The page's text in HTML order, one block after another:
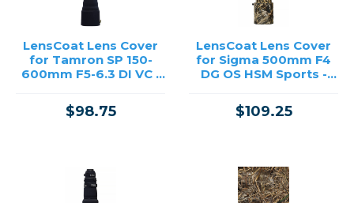
LensCoat Lens Cover
for Tamron SP 150-
600mm F5-6.3 DI VC -
$98.75
LensCoat Lens Cover
for Sigma 500mm F4
DG OS HSM Sports -
$109.25